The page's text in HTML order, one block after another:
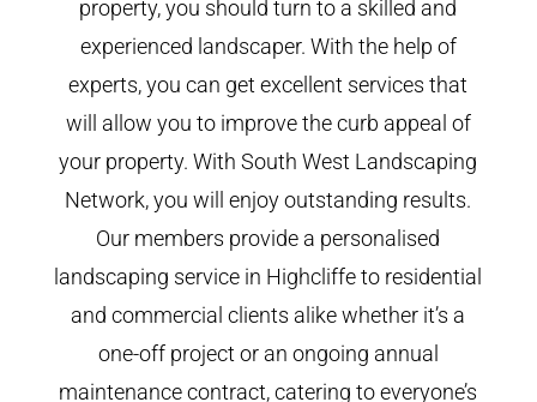
property, you should turn to a skilled and
experienced landscaper. With the help of
experts, you can get excellent services that
will allow you to improve the curb appeal of
your property. With South West Landscaping
Network, you will enjoy outstanding results.
Our members provide a personalised
landscaping service in Highcliffe to residential
and commercial clients alike whether it’s a
one-off project or an ongoing annual
maintenance contract, catering to everyone’s